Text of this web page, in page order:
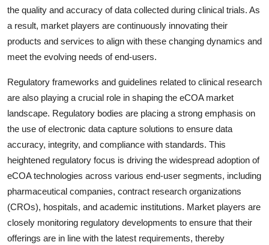
the quality and accuracy of data collected during clinical trials. As
a result, market players are continuously innovating their
products and services to align with these changing dynamics and
meet the evolving needs of end-users.
Regulatory frameworks and guidelines related to clinical research
are also playing a crucial role in shaping the eCOA market
landscape. Regulatory bodies are placing a strong emphasis on
the use of electronic data capture solutions to ensure data
accuracy, integrity, and compliance with standards. This
heightened regulatory focus is driving the widespread adoption of
eCOA technologies across various end-user segments, including
pharmaceutical companies, contract research organizations
(CROs), hospitals, and academic institutions. Market players are
closely monitoring regulatory developments to ensure that their
offerings are in line with the latest requirements, thereby